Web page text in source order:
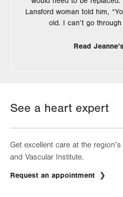
Lansford woman told him,
old. I can’t go
Read
See a heart expert
Get excellent care at the
and Vascular Institute.
Request an appointment